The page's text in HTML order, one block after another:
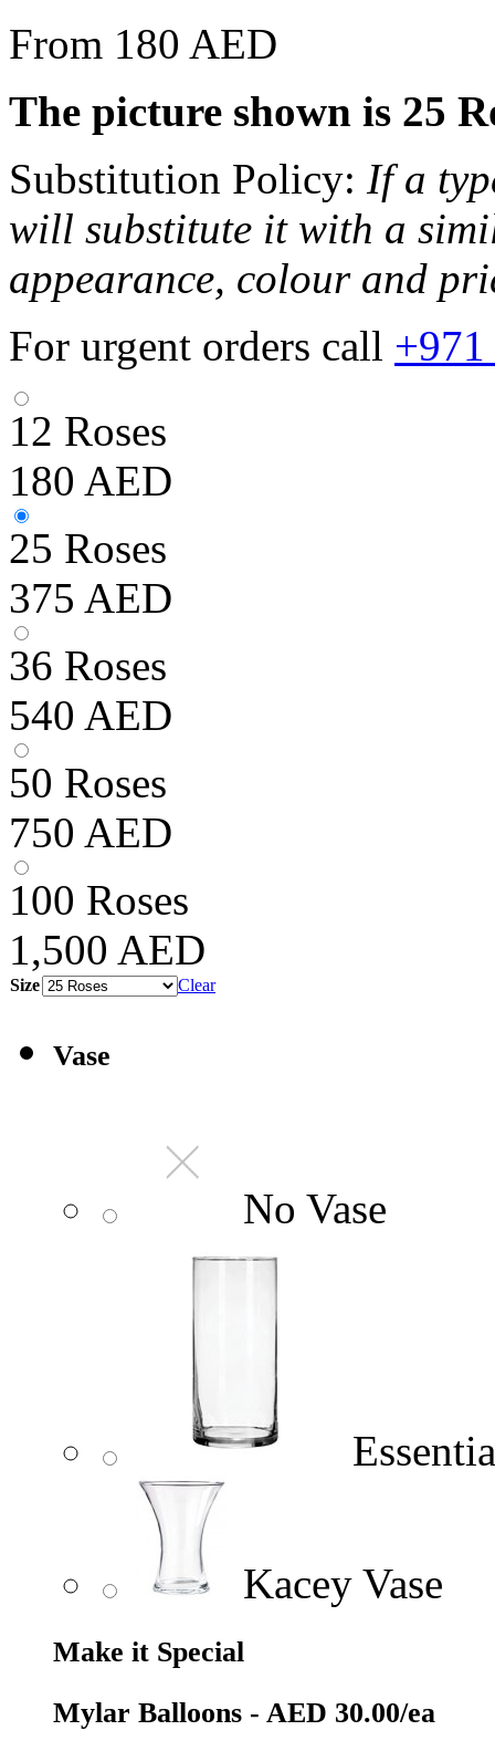
From 180 AED
The picture shown is 25
Substitution Policy: If a
will substitute it with a
appearance, colour and
For urgent orders call
12 Roses
180 AED
25 Roses
375 AED
36 Roses
540 AED
50 Roses
750 AED
100 Roses
1,500 AED
Size Clear
Vase
No Vase
Kacey Vase
Make it Special
Mylar Balloons - AED 30.00/ea